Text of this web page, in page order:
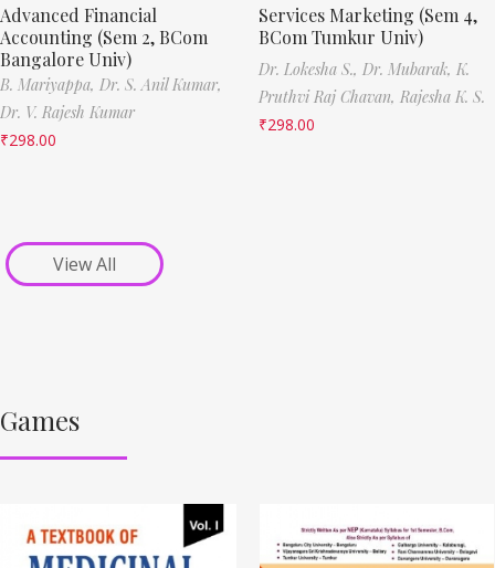
Advanced Financial
Accounting (Sem 2, BCom
Bangalore Univ)
B. Mariyappa, Dr. S. Anil Kumar,
Dr. V. Rajesh Kumar
₹298.00
Services Marketing (Sem 4,
BCom Tumkur Univ)
Dr. Lokesha S., Dr. Mubarak, K.
Pruthvi Raj Chavan, Rajesha K. S.
₹298.00
View All
Games